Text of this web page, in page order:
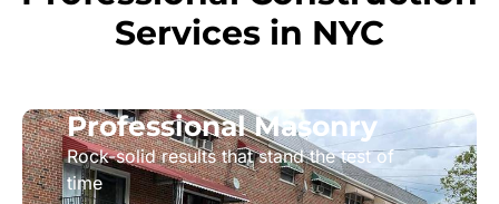
Services in NYC
Professional Masonry
Rock-solid results that stand the test of
time